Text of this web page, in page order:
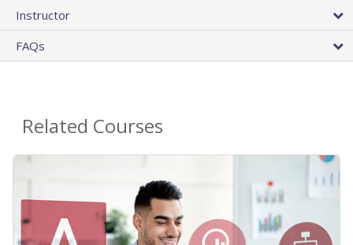
Instructor
FAQs
Related Courses